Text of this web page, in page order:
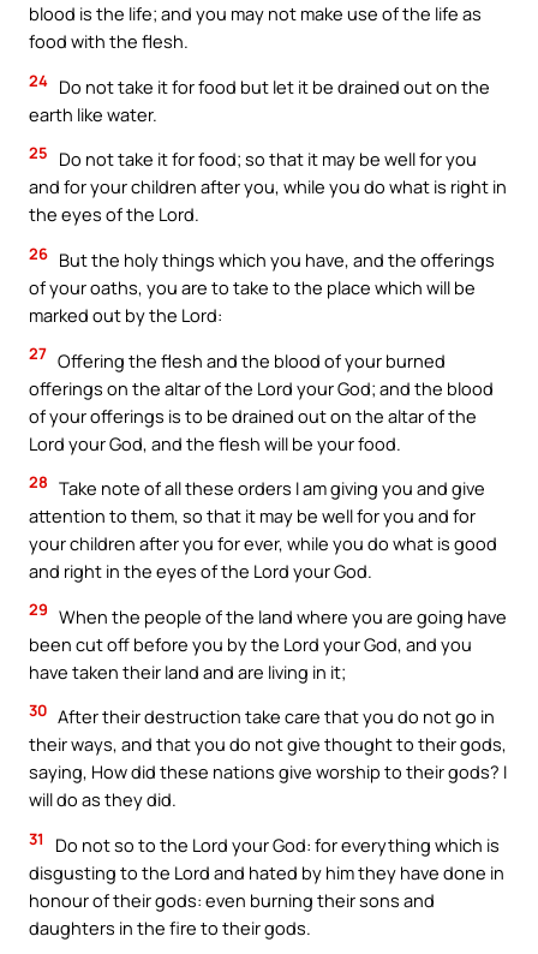
blood is the life; and you may not make use of the life as
food with the flesh.
24 Do not take it for food but let it be drained out on the
earth like water.
25
Do not take it for food; so that it may be well for you
and for your children after you, while you do what is right in
the eyes of the Lord.
26 But the holy things which you have, and the offerings
of your oaths, you are to take to the place which will be
marked out by the Lord:
27 Offering the flesh and the blood of your burned
offerings on the altar of the Lord your God; and the blood
of your offerings is to be drained out on the altar of the
Lord your God, and the flesh will be your food.
28 Take note of all these orders I am giving you and give
attention to them, so that it may be well for you and for
your children after you for ever, while you do what is good
and right in the eyes of the Lord your God.
29 When the people of the land where you are going have
been cut off before you by the Lord your God, and you
have taken their land and are living in it;
30 After their destruction take care that you do not go in
their ways, and that you do not give thought to their gods,
saying, How did these nations give worship to their gods? I
will do as they did.
31
Do not so to the Lord your God: for everything which is
disgusting to the Lord and hated by him they have done in
honour of their gods: even burning their sons and
daughters in the fire to their gods.